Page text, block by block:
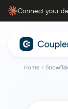
Connect your
Home